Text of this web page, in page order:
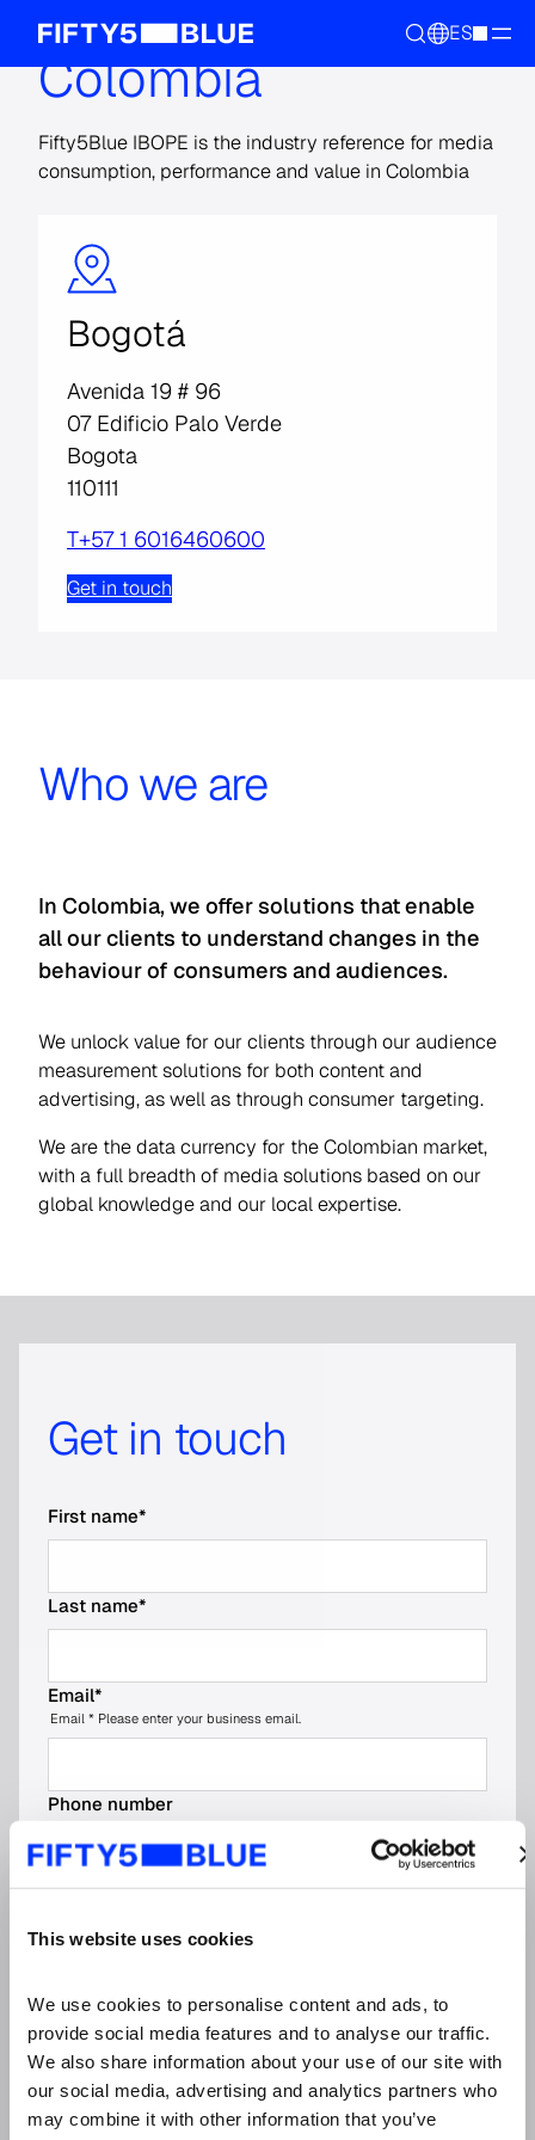
This website uses cookies
We use cookies to personalise content and ads, to
provide social media features and to analyse our traffic.
We also share information about your use of our site with
our social media, advertising and analytics partners who
may combine it with other information that you’ve
ES
Colombia
Fifty5Blue IBOPE is the industry reference for media
consumption, performance and value in Colombia
Bogotá
Avenida 19 # 96
07 Edificio Palo Verde
Bogota
110111
T+57 1 6016460600
Get in touch
Who we are
In Colombia, we offer solutions that enable
all our clients to understand changes in the
behaviour of consumers and audiences.
We unlock value for our clients through our audience
measurement solutions for both content and
advertising, as well as through consumer targeting.
We are the data currency for the Colombian market,
with a full breadth of media solutions based on our
global knowledge and our local expertise.
Get in touch
First name*
Last name*
Email*
Email * Please enter your business email.
Phone number
Job title*
Organisation type (please choose the most
relevant option)*